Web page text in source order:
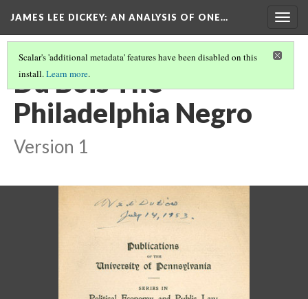
JAMES LEE DICKEY: AN ANALYSIS OF ONE…
Scalar's 'additional metadata' features have been disabled on this
install.Learn more.
Du Bois The
Philadelphia Negro
Version 1